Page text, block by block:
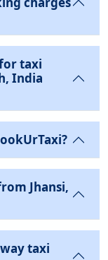
India
Jhansi,
taxi